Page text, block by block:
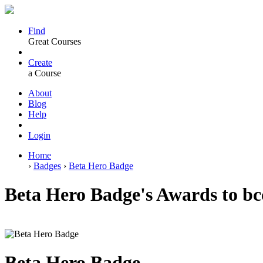
Find
Great Courses
Create
a Course
About
Blog
Help
Login
Home
› Badges › Beta Hero Badge
Beta Hero Badge's Awards to